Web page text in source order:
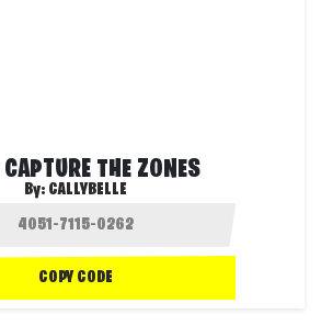
THE ZONES
By: CALLYBELLE
COPY CODE